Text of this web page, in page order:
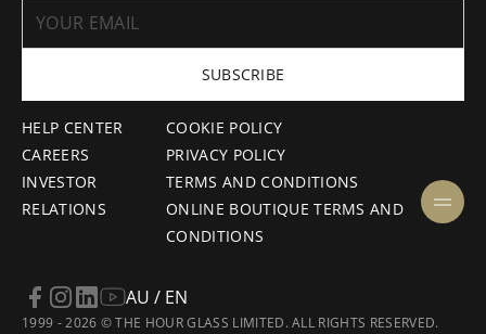
HELP CENTER
CAREERS
INVESTOR
RELATIONS
COOKIE POLICY
PRIVACY POLICY
TERMS AND CONDITIONS
ONLINE BOUTIQUE TERMS AND
CONDITIONS
SUBSCRIBE
1999 - 2026 © THE HOUR GLASS LIMITED. ALL RIGHTS RESERVED.
AU / EN